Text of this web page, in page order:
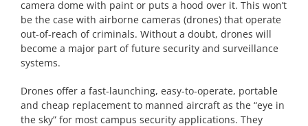
camera dome with paint or puts a hood over it. This won’t
be the case with airborne cameras (drones) that operate
out-of-reach of criminals. Without a doubt, drones will
become a major part of future security and surveillance
systems.
Drones offer a fast-launching, easy-to-operate, portable
and cheap replacement to manned aircraft as the “eye in
the sky” for most campus security applications. They